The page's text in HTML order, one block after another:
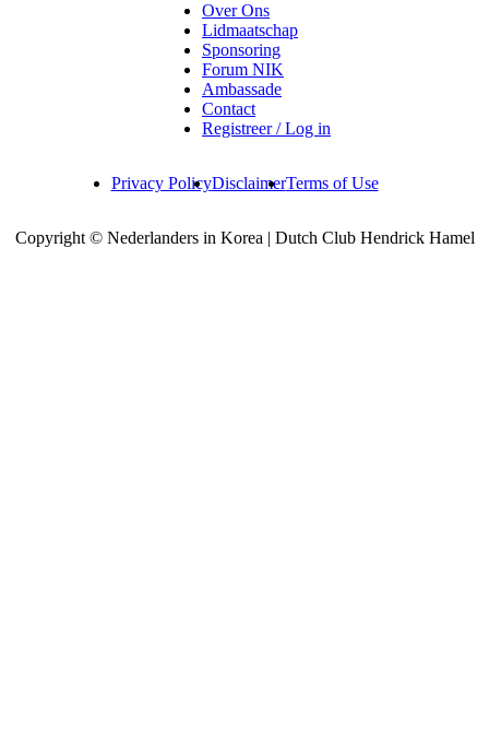
Over Ons
Lidmaatschap
Sponsoring
Forum NIK
Ambassade
Contact
Registreer / Log in
Privacy PolicyDisclaimerTerms of Use
Copyright © Nederlanders in Korea | Dutch Club Hendrick Hamel